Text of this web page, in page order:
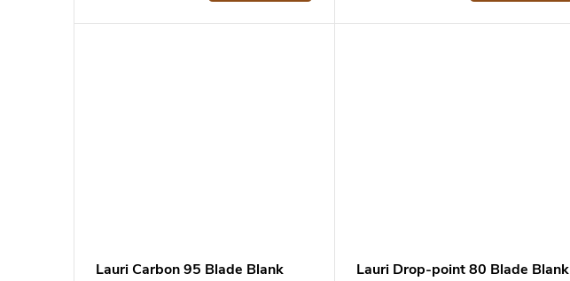
Lauri Carbon 95 Blade Blank Lauri Drop-point 80 Blade Blank